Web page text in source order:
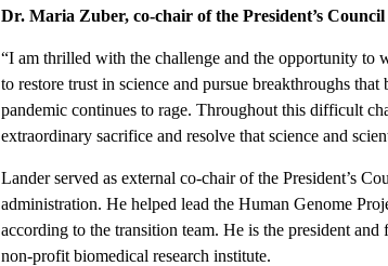
Dr. Maria Zuber, co-chair of the President’s
“I am thrilled with the challenge and the opportunity to
to restore trust in science and pursue breakthroughs
pandemic continues to rage. Throughout this difficult
extraordinary sacrifice and resolve that science and
Lander served as external co-chair of the President’s
administration. He helped lead the Human Genome
according to the transition team. He is the president
non-profit biomedical research institute.